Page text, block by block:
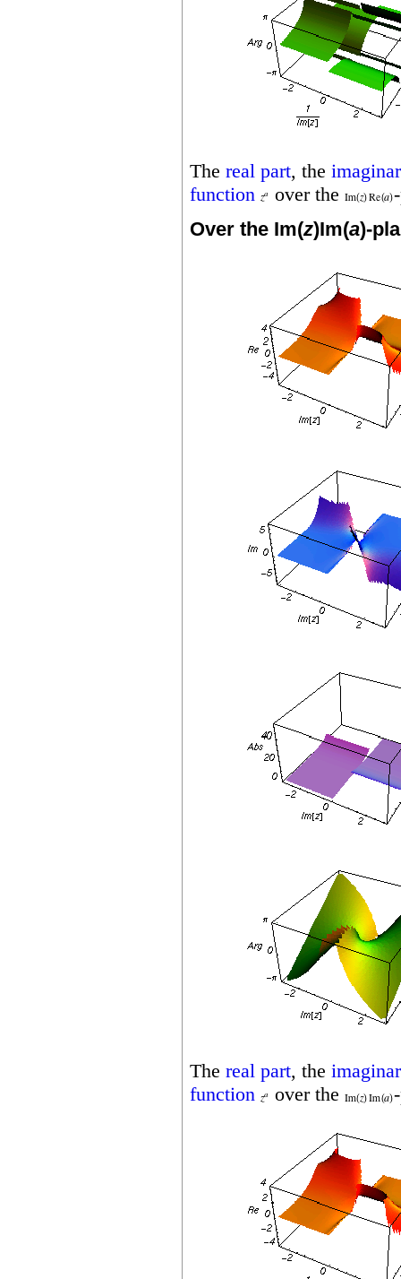
The real part, the
function
over the
Over the Im(z)Im(a)-
The real part, the
function
over the